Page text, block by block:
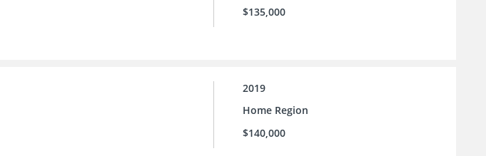
$135,000
2019
Home Region
$140,000